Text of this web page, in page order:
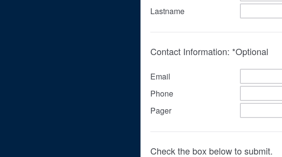
Lastname
Contact Information: *Optional
Email
Phone
Pager
Check the box below to submit.